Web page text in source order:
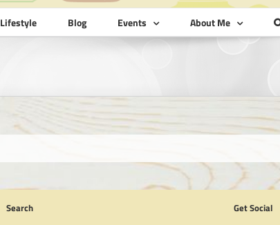
Lifestyle Blog Events About Me
Search Get Social